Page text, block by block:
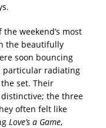
weekend’s most
the beautifully
soon bouncing
particular radiating
set. Their
the three
often felt like
Love’s a Game,